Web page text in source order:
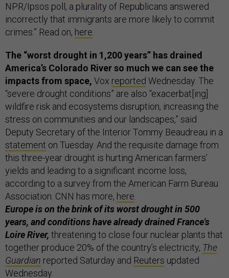
NPR/Ipsos poll, a plurality of Republicans answered
incorrectly that immigrants are more likely to commit
crimes.” Read on, here
The “worst drought in 1,200 years” has drained
America’s Colorado River so much we can see the
impacts from space, Vox reported Wednesday. The
“severe drought conditions” are also “exacerbat[ing]
wildfire risk and ecosystems disruption, increasing the
stress on communities and our landscapes,” said
Deputy Secretary of the Interior Tommy Beaudreau in a
statement on Tuesday. And the requisite damage from
this three-year drought is hurting American farmers’
yields and leading to a significant income loss,
according to a survey from the American Farm Bureau
Association. CNN has more, here
Europe is on the brink of its worst drought in 500
years, and conditions have already drained France's
Loire River, threatening to close four nuclear plants that
together produce 20% of the country’s electricity, The
Guardian reported Saturday and Reuters updated
Wednesday.